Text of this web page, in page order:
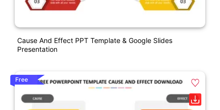
Cause And Effect PPT Template & Google Slides
Presentation
Free